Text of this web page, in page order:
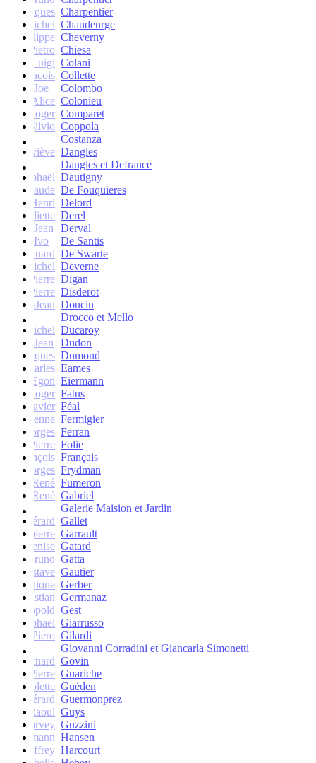
Jacques Charpentier
Jean-Michel Chaudeurge
Philippe Cheverny
Pietro Chiesa
Luigi Colani
francois Collette
Joe
Colombo
Alice Colonieu
Roger Comparet
Silvio Coppola
Costanza
Geneviève Dangles
Dangles et Defrance
Raphaël Dautigny
Claude De Fouquieres
Henri Delord
Juliette Derel
Jean
Derval
Ivo
De Santis
Bernard De Swarte
Michel Deverne
Pierre Digan
Pierre Disderot
André-Jean Doucin
Drocco et Mello
Michel Ducaroy
Jean
Dudon
Jacques Dumond
Charles Eames
Egon Eiermann
Roger Fatus
Xavier Féal
Etienne Fermigier
Georges Ferran
Pierre Folie
François Français
Georges Frydman
René Fumeron
René Gabriel
Galerie Maision et Jardin
Gérard Gallet
Jean-pierre Garrault
Denise Gatard
Bruno Gatta
Gustave Gautier
Monique Gerber
Christian Germanaz
Léopold Gest
Raphael Giarrusso
Piero Gilardi
Giovanni Corradini et Giancarla Simonetti
Bernard Govin
Pierre Guariche
Colette Guéden
Gérard Guermonprez
Raoul Guys
Harvey Guzzini
Lehmann Hansen
Geoffrey Harcourt